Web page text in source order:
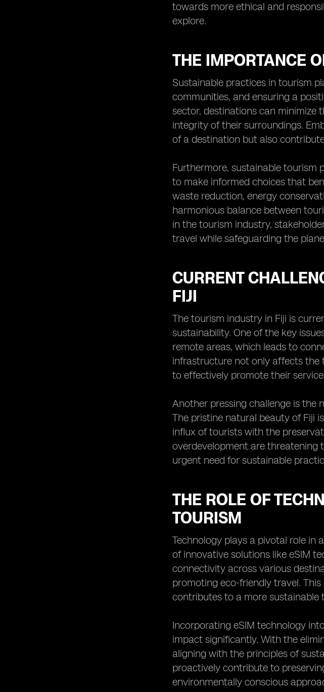
towards more ethical and
explore.
THE IMPORTANCE
Sustainable practices in tourism
communities, and ensuring a
sector, destinations can minimize
integrity of their surroundings.
of a destination but also
Furthermore, sustainable tourism
to make informed choices that
waste reduction, energy
harmonious balance between
in the tourism industry,
travel while safeguarding the
CURRENT
FIJI
The tourism industry in Fiji is
sustainability. One of the key
remote areas, which leads to
infrastructure not only affects the
to effectively promote their
Another pressing challenge is the
The pristine natural beauty of Fiji
influx of tourists with the
overdevelopment are threatening
urgent need for sustainable
THE ROLE OF
TOURISM
Technology plays a pivotal role
of innovative solutions like eSIM
connectivity across various
promoting eco-friendly travel.
contributes to a more sustainable
Incorporating eSIM technology
impact significantly. With the
aligning with the principles of
proactively contribute to
environmentally conscious